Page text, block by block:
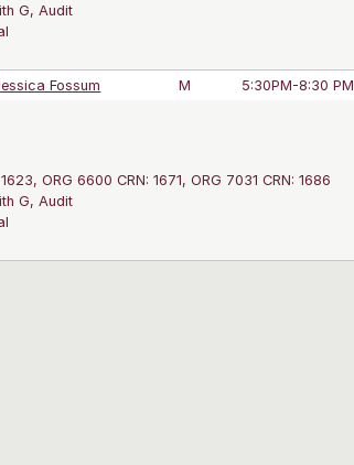
G, Audit
Fossum M 5:30PM-8:30 PM
ORG 6600 CRN: 1671, ORG 7031 CRN: 1686
G, Audit